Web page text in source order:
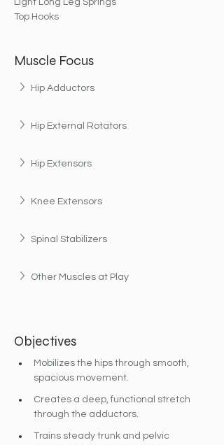
Light Long Leg Springs
Top Hooks
Muscle Focus
Hip Adductors
Hip External Rotators
Hip Extensors
Knee Extensors
Spinal Stabilizers
Other Muscles at Play
Objectives
Mobilizes the hips through smooth,
spacious movement.
Creates a deep, functional stretch
through the adductors.
Trains steady trunk and pelvic